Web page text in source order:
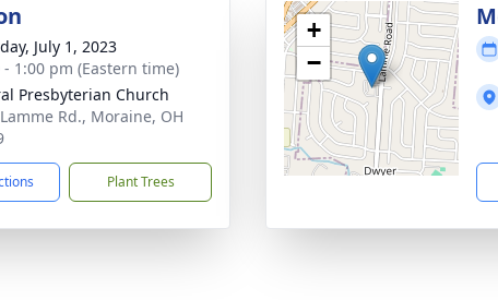
July 1, 2023
- 1:00 pm (Eastern time)
Presbyterian Church
Rd., Moraine, OH
Plant Trees
+
−